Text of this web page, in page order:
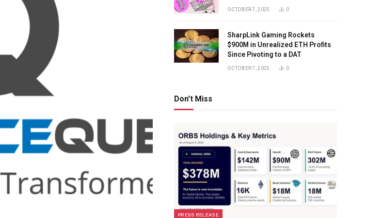
OCTOBER 7, 2025 0
SharpLink Gaming Rockets
$900M in Unrealized ETH Profits
Since Pivoting to a DAT
OCTOBER 7, 2025 0
Don't Miss
PRESS RELEASE